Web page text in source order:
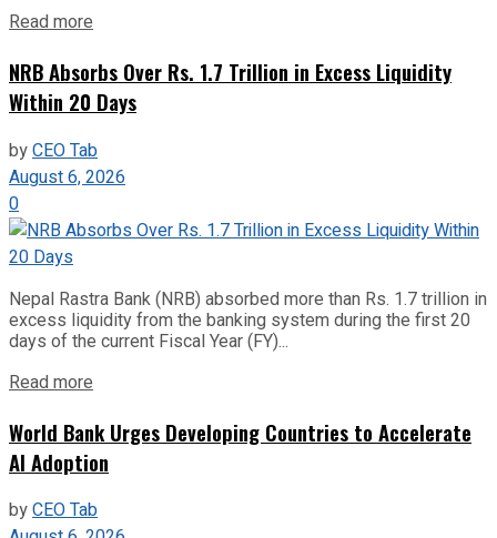
Read more
NRB Absorbs Over Rs. 1.7 Trillion in Excess Liquidity
Within 20 Days
byCEO Tab
August 6, 2026
0
Nepal Rastra Bank (NRB) absorbed more than Rs. 1.7 trillion in
excess liquidity from the banking system during the first 20
days of the current Fiscal Year (FY)...
Read more
World Bank Urges Developing Countries to Accelerate
AI Adoption
byCEO Tab